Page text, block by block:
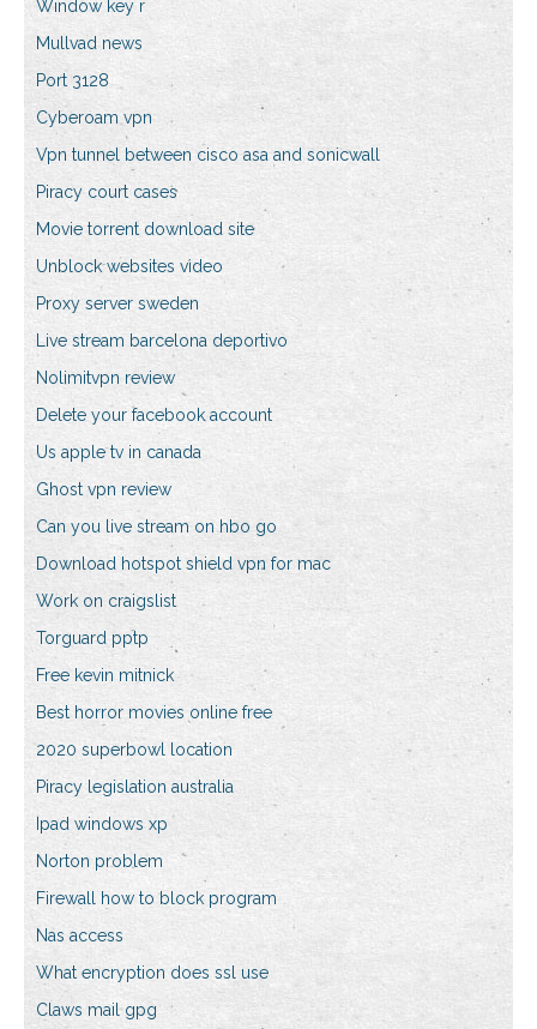
Window key r
Mullvad news
Port 3128
Cyberoam vpn
Vpn tunnel between cisco asa and sonicwall
Piracy court cases
Movie torrent download site
Unblock websites video
Proxy server sweden
Live stream barcelona deportivo
Nolimitvpn review
Delete your facebook account
Us apple tv in canada
Ghost vpn review
Can you live stream on hbo go
Download hotspot shield vpn for mac
Work on craigslist
Torguard pptp
Free kevin mitnick
Best horror movies online free
2020 superbowl location
Piracy legislation australia
Ipad windows xp
Norton problem
Firewall how to block program
Nas access
What encryption does ssl use
Claws mail gpg